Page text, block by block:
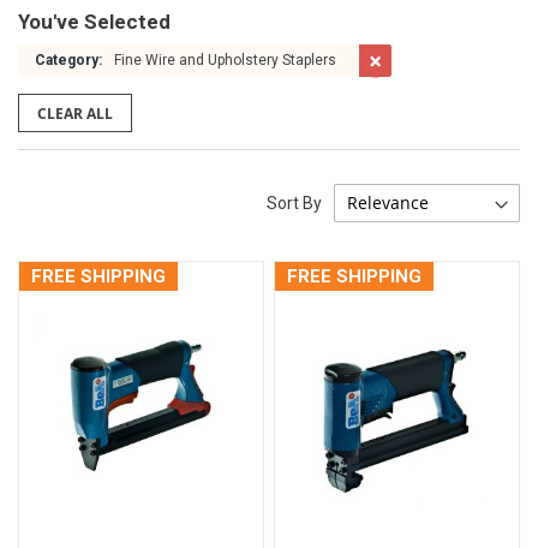
You've Selected
Category: Fine Wire and Upholstery Staplers
CLEAR ALL
Sort By
FREE SHIPPING FREE SHIPPING